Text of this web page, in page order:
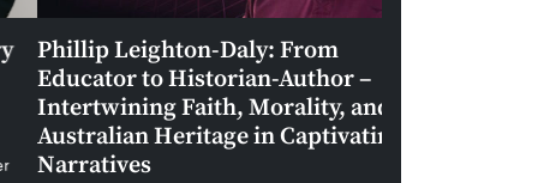
Leighton-Daly: From
Educator to Historian-Author –
Intertwining Faith, Morality, and
Heritage in Captivating